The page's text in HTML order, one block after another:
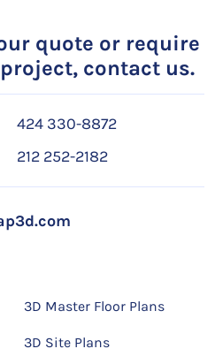
quote or require
contact us.
424 330-8872
212 252-2182
3D Master Floor Plans
3D Site Plans